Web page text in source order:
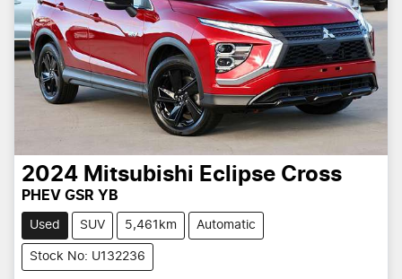
2024 Mitsubishi Eclipse Cross
PHEV GSR YB
Used SUV 5,461km Automatic
Stock No: U132236